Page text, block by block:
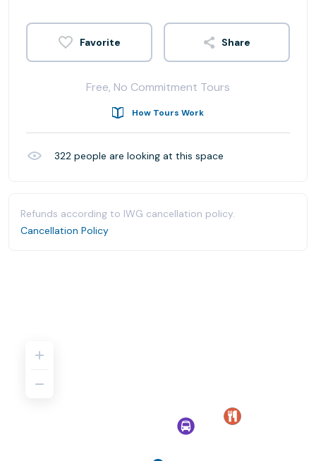
Share
Free, No Commitment Tours
How Tours Work
322 people are looking at this space
Refunds according to IWG cancellation policy.
Cancellation Policy